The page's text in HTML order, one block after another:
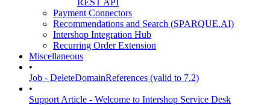
REST API
Payment Connectors
Recommendations and Search (SPARQUE.AI)
Intershop Integration Hub
Recurring Order Extension
Miscellaneous
•
Job - DeleteDomainReferences (valid to 7.2)
•
Support Article - Welcome to Intershop Service Desk